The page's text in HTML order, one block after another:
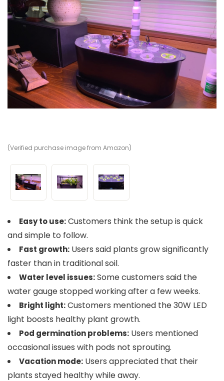
(Verified purchase image from Amazon)
Easy to use:Customers think the setup is quick
and simple to follow.
Fast growth: Users said plants grow significantly
faster than in traditional soil.
Water level issues:Some customers said the
water gauge stopped working after a few weeks.
Bright light:Customers mentioned the 30W LED
light boosts healthy plant growth.
Pod germination problems: Users mentioned
occasional issues with pods not sprouting.
Vacation mode: Users appreciated that their
plants stayed healthy while away.